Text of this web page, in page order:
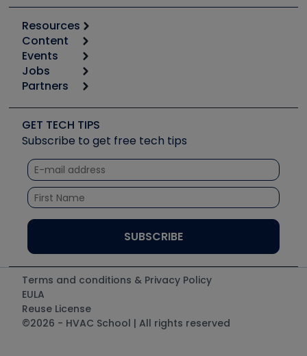
Resources
Calculators
Tool list
Apps
Great Books
Software and Business
Other Resources we like
Unconformed
Content
Start
Podcasts
Social Media
Tech Tips
Quizzes
Courses
Events
6th Annual HVAC/R Training Symposium
Event Partnership
Jobs
Job Posts
Create a Job Post
Partners
Copeland (Emerson)
Fieldpiece
NAVAC
Refrigeration Technologies
Santa Fe
UEi Test Instruments
GET TECH TIPS
Subscribe to get free tech tips
Terms and conditions & Privacy Policy
EULA
Reuse License
©2026 - HVAC School | All rights reserved